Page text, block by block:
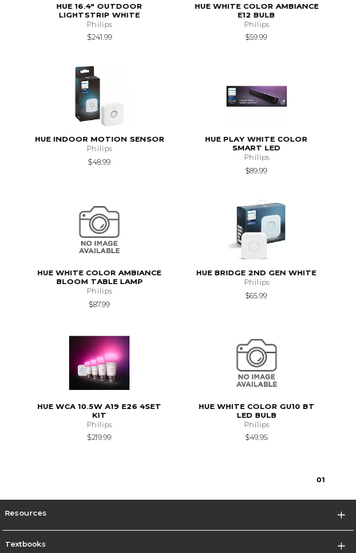
HUE 16.4" OUTDOOR
LIGHTSTRIP WHITE
Philips
$241.99
HUE WHITE COLOR AMBIANCE
E12 BULB
Philips
$59.99
HUE INDOOR MOTION SENSOR
Philips
$48.99
HUE PLAY WHITE COLOR
SMART LED
Philips
$89.99
HUE WHITE COLOR AMBIANCE
BLOOM TABLE LAMP
Philips
$87.99
HUE BRIDGE 2ND GEN WHITE
Philips
$65.99
HUE WCA 10.5W A19 E26 4SET
KIT
Philips
$219.99
HUE WHITE COLOR GU10 BT
LED BULB
Philips
$49.95
01
Resources
Textbooks